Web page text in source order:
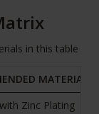
in this table
MATERIAL
Zinc Plating